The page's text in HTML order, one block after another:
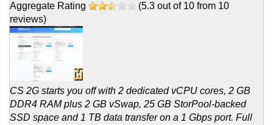
Aggregate Rating
(5.3 out of 10 from 10
reviews)
CS 2G starts you off with 2 dedicated vCPU cores, 2 GB
DDR4 RAM plus 2 GB vSwap, 25 GB StorPool-backed
SSD space and 1 TB data transfer on a 1 Gbps port. Full